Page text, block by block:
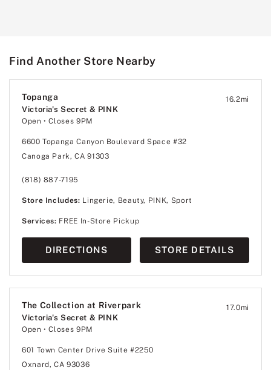
Find Another Store Nearby
Topanga
Victoria's Secret & PINK
Open • Closes 9PM
16.2mi
6600 Topanga Canyon Boulevard Space #32
Canoga Park, CA 91303
(818) 887-7195
Store Includes: Lingerie, Beauty, PINK, Sport
Services: FREE In-Store Pickup
DIRECTIONS STORE DETAILS
The Collection at Riverpark
Victoria's Secret & PINK
Open • Closes 9PM
17.0mi
601 Town Center Drive Suite #2250
Oxnard, CA 93036